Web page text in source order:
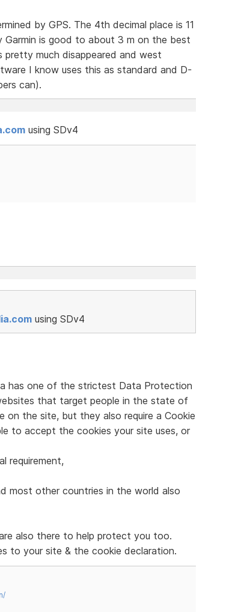
by GPS. The 4th decimal place is 11
Garmin is good to about 3 m on the best
much disappeared and west
I know uses this as standard and D-
can).
using SDv4
using SDv4
has one of the strictest Data Protection
that target people in the state of
on the site, but they also require a Cookie
to accept the cookies your site uses, or
requirement,
most other countries in the world also
also there to help protect you too.
to your site & the cookie declaration.